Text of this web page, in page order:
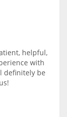
helpful,
with
definitely be